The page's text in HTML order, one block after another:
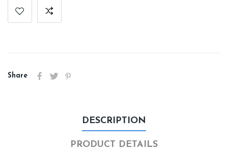
Share
DESCRIPTION
PRODUCT DETAILS